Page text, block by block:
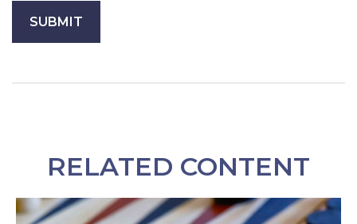
RELATED CONTENT